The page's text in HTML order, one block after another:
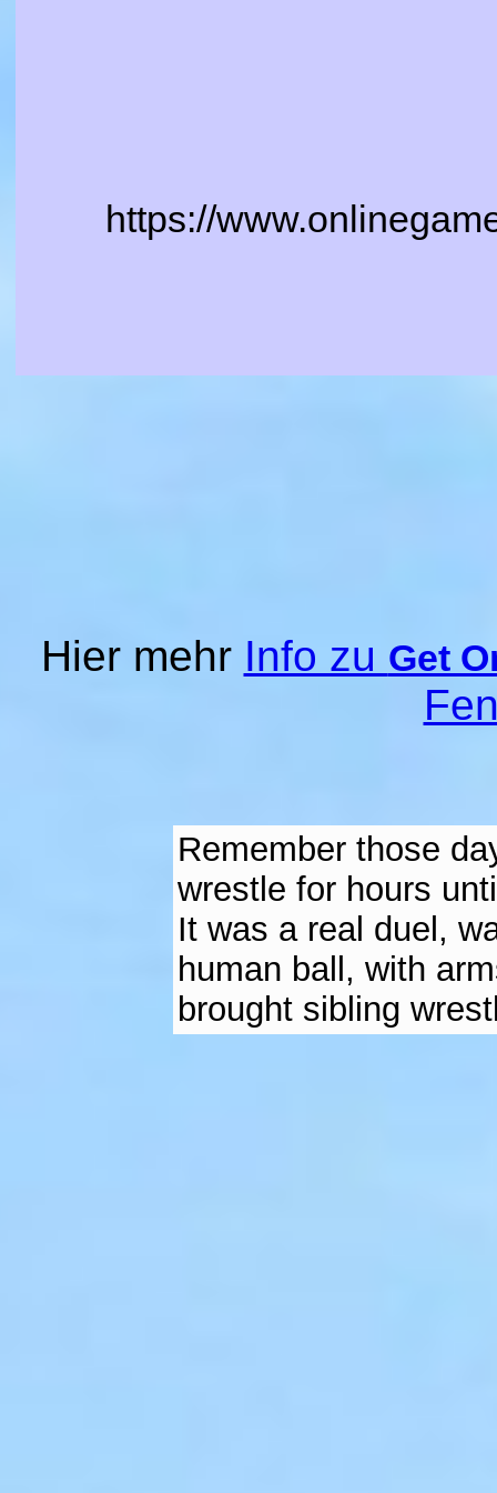
https://
Hier mehr Info zu Get
Remember those
wrestle for hours
It was a real duel,
human ball, with
brought sibling